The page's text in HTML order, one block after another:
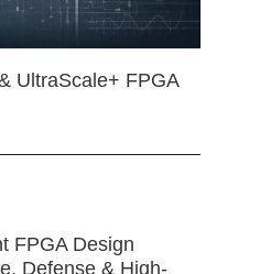
UltraScale+ FPGA
FPGA Design
Defense & High-